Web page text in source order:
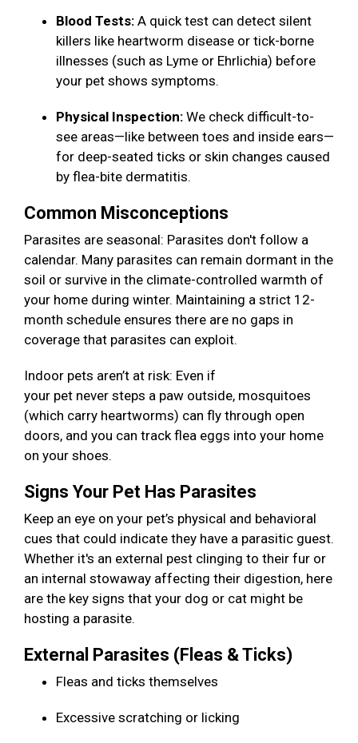
Blood Tests: A quick test can detect silent
killers like heartworm disease or tick-borne
illnesses (such as Lyme or Ehrlichia) before
your pet shows symptoms.
Physical Inspection: We check difficult-to-
see areas—like between toes and inside ears—
for deep-seated ticks or skin changes caused
by flea-bite dermatitis.
Common Misconceptions
Parasites are seasonal: Parasites don't follow a
calendar. Many parasites can remain dormant in the
soil or survive in the climate-controlled warmth of
your home during winter. Maintaining a strict 12-
month schedule ensures there are no gaps in
coverage that parasites can exploit.
Indoor pets aren’t at risk: Even if
your pet never steps a paw outside, mosquitoes
(which carry heartworms) can fly through open
doors, and you can track flea eggs into your home
on your shoes.
Signs Your Pet Has Parasites
Keep an eye on your pet’s physical and behavioral
cues that could indicate they have a parasitic guest.
Whether it's an external pest clinging to their fur or
an internal stowaway affecting their digestion, here
are the key signs that your dog or cat might be
hosting a parasite.
External Parasites (Fleas & Ticks)
Fleas and ticks themselves
Excessive scratching or licking